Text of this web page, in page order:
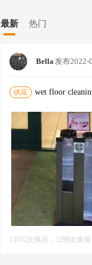
wrapping products.--
r company policy. We
vice .--BrandingWe
thing uncommony
最新 热门
Bella发布2022-
供应 wet floor
11652次展示，3298次查阅